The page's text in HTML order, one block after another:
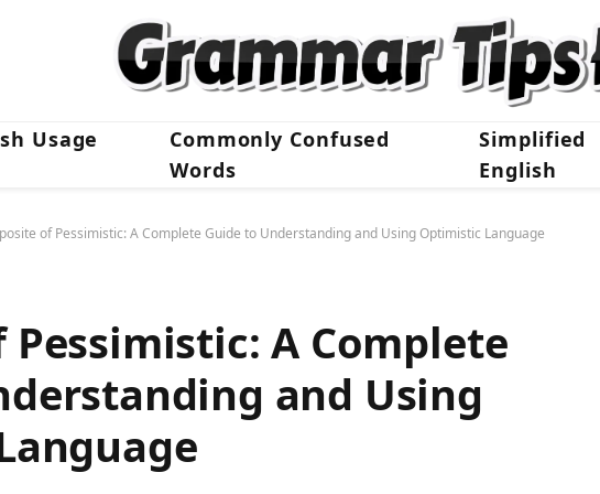
Usage
Commonly Confused
Words
Simplified
English
of Pessimistic: A Complete Guide to Understanding and Using Optimistic Language
A Complete
and Using